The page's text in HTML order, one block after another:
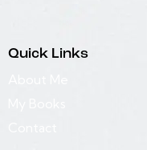
Quick Links